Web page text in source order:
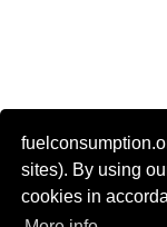
sites). By using
cookies in
Actual link to this
Most of the car data is